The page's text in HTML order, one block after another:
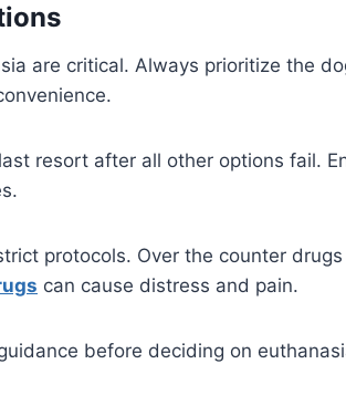
are critical. Always prioritize the
resort after all other options fail.
protocols. Over the counter
can cause distress and pain.
before deciding on